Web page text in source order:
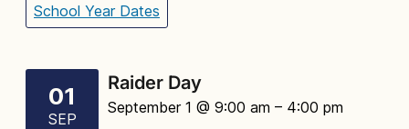
School Year Dates
01
SEP
Raider Day
September 1 @ 9:00 am – 4:00 pm